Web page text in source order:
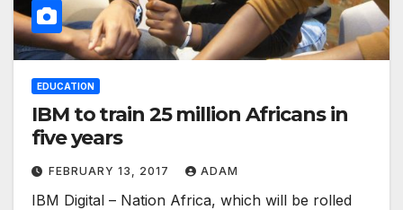
EDUCATION
IBM to train 25 million Africans in
five years
FEBRUARY 13, 2017 ADAM
IBM Digital – Nation Africa, which will be rolled